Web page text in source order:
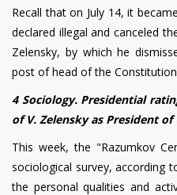
Recall that on July 14, it
declared illegal and canceled
Zelensky, by which he
post of head of the
4 Sociology. Presidential
of V. Zelensky as President of
This week, the "Razumkov
sociological survey, according
the personal qualities and